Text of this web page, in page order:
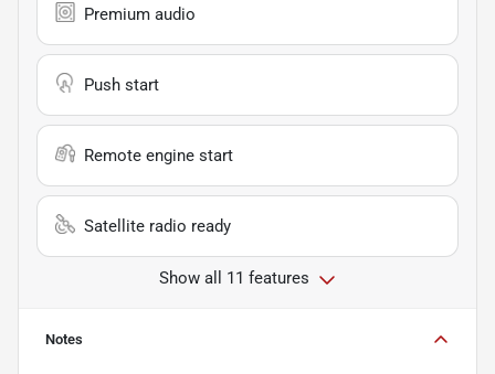
Premium audio
Push start
Remote engine start
Satellite radio ready
Show all 11 features
Notes